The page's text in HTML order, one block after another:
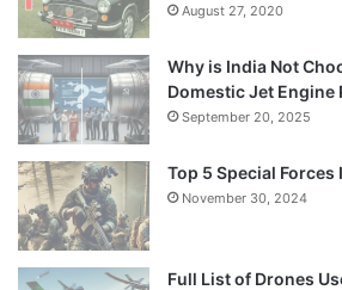
August 27, 2020
Why is India Not
Domestic Jet Engine
September 20, 2025
Top 5 Special Forces
November 30, 2024
Full List of Drones